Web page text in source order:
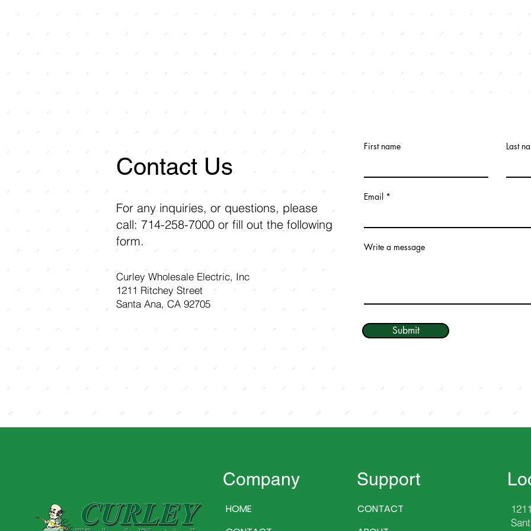
For any inquiries, or questions, please
call: 714-258-7000 or fill out the following
form.
Curley Wholesale Electric, Inc
1211 Ritchey Street
Santa Ana, CA 92705
First name Last
Email
Write a message
Submit
Contact Us
Company
HOME
Support
CONTACT